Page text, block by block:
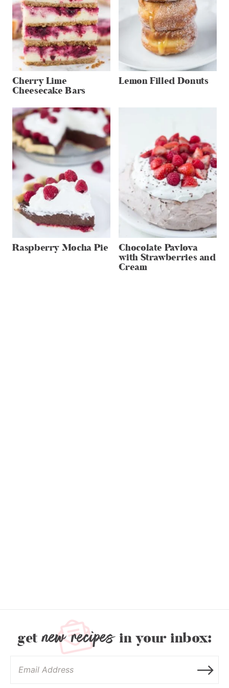
Cherry Lime
Cheesecake Bars
Lemon Filled Donuts
Raspberry Mocha Pie Chocolate Pavlova
with Strawberries and
Cream
get new recipesin your inbox: